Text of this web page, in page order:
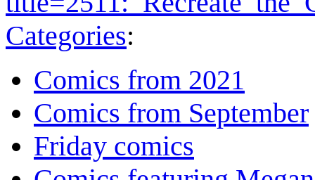
Categories:
Comics from 2021
Comics from September
Friday comics